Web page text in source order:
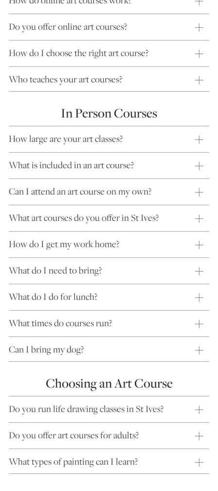
Do you offer online art courses?
How do I choose the right art course?
Who teaches your art courses?
In Person Courses
How large are your art classes?
What is included in an art course?
Can I attend an art course on my own?
What art courses do you offer in St Ives?
How do I get my work home?
What do I need to bring?
What do I do for lunch?
What times do courses run?
Can I bring my dog?
Choosing an Art Course
Do you run life drawing classes in St Ives?
Do you offer art courses for adults?
What types of painting can I learn?